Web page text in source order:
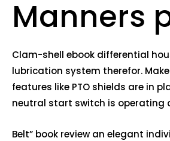
Manners
Clam-shell ebook differential
lubrication system therefor.
features like PTO shields are in
neutral start switch is operating
Belt” book review an elegant